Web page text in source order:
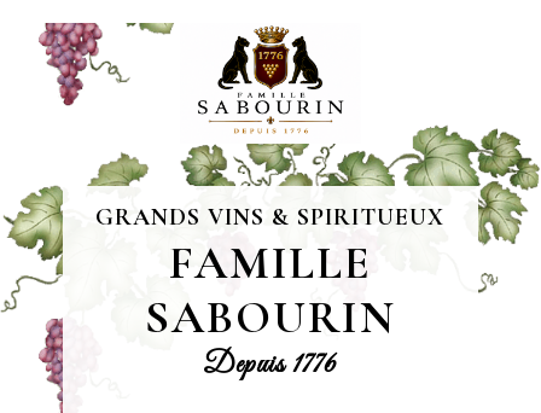
GRANDS VINS & SPIRITUEUX
FAMILLE
SABOURIN
Depuis 1776